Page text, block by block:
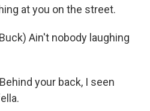
at you on the street.
Ain't nobody laughing
your back, I seen